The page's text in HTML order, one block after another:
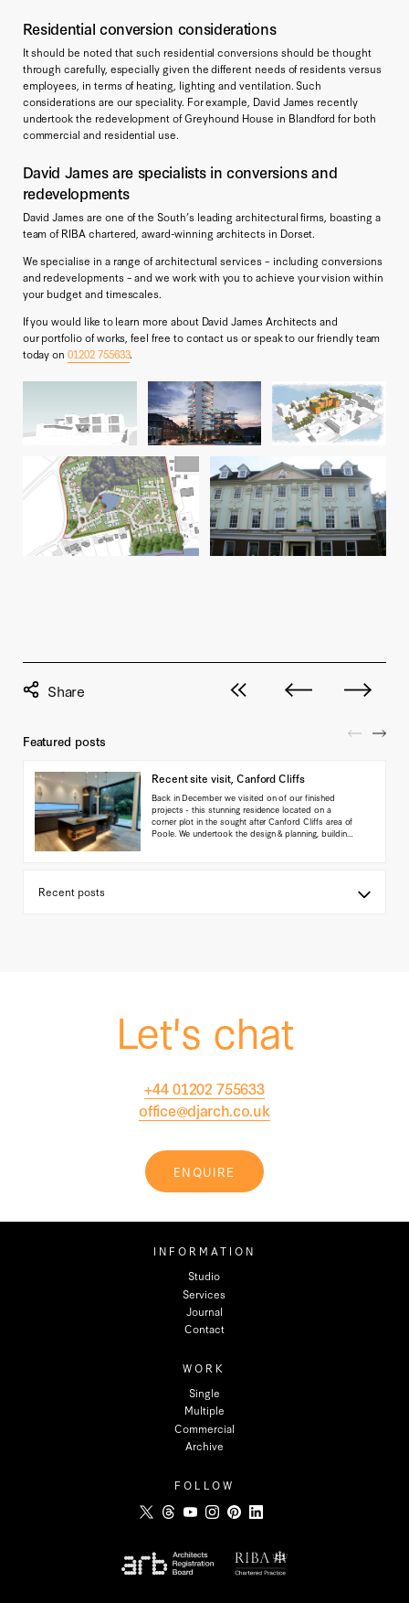
Residential conversion considerations
It should be noted that such residential conversions should be thought
through carefully, especially given the different needs of residents versus
employees, in terms of heating, lighting and ventilation. Such
considerations are our speciality. For example, David James recently
undertook the redevelopment of Greyhound House in Blandford for both
commercial and residential use.
David James are specialists in conversions and
redevelopments
David James are one of the South’s leading architectural firms, boasting a
team of RIBA chartered, award-winning architects in Dorset.
We specialise in a range of architectural services – including conversions
and redevelopments – and we work with you to achieve your vision within
your budget and timescales.
If you would like to learn more about David James Architects and
our portfolio of works, feel free to contact us or speak to our friendly team
today on01202 755633.
View all posts
Next post Previous
Featured posts
Recent site visit, Canford Cliffs
Back in December we visited on of our finished
projects - this stunning residence located on a
corner plot in the sought after Canford Cliffs area of
Poole. We undertook the design & planning, building
Let's chat
+44 01202 755633
office@djarch.co.uk
ENQUIRE
INFORMATION
Studio
Services
Journal
Contact
WORK
Single
Multiple
Commercial
Archive
FOLLOW